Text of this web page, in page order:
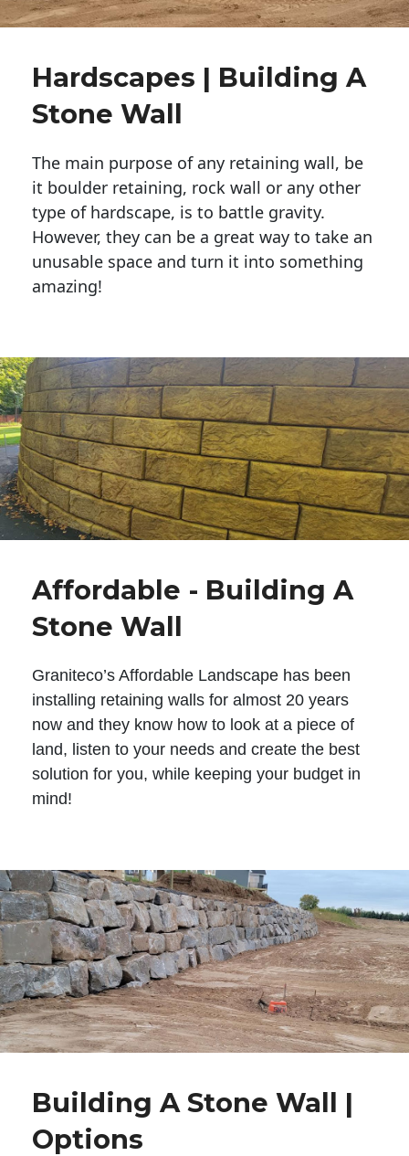
Hardscapes | Building A
Stone Wall
The main purpose of any retaining wall, be
it boulder retaining, rock wall or any other
type of hardscape, is to battle gravity.
However, they can be a great way to take an
unusable space and turn it into something
amazing!
Affordable - Building A
Stone Wall
Graniteco’s Affordable Landscape has been
installing retaining walls for almost 20 years
now and they know how to look at a piece of
land, listen to your needs and create the best
solution for you, while keeping your budget in
mind!
Building A Stone Wall |
Options